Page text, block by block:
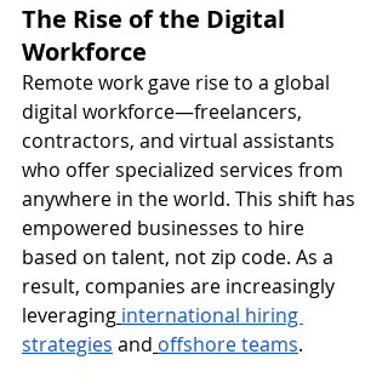
The Rise of the Digital
Workforce
Remote work gave rise to a global
digital workforce—freelancers,
contractors, and virtual assistants
who offer specialized services from
anywhere in the world. This shift has
empowered businesses to hire
based on talent, not zip code. As a
result, companies are increasingly
leveraging international hiring
strategies and offshore teams.